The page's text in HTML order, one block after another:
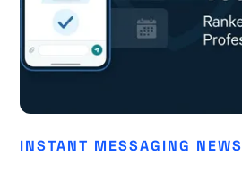
INSTANT MESSAGING NEWS